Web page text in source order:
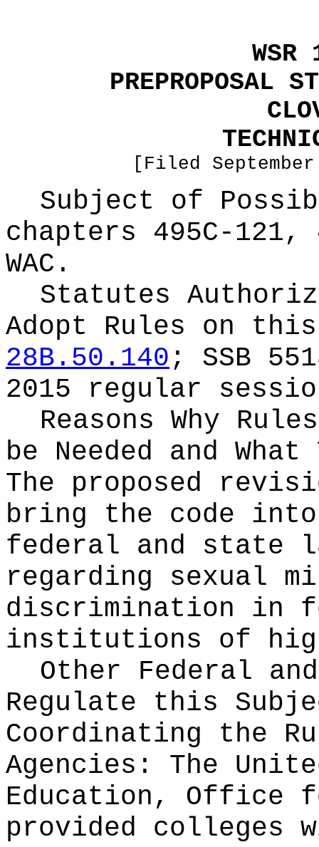
PREPROPOSAL
[Filed
Subject of
chapters 495C-121,
WAC.
Statutes
Adopt Rules on
28B.50.140; SSB
2015 regular
Reasons Why
be Needed and
The proposed
bring the code
federal and state
regarding sexual
discrimination in
institutions of
Other Federal
Regulate this
Coordinating the
Agencies: The
Education, Office
provided colleges